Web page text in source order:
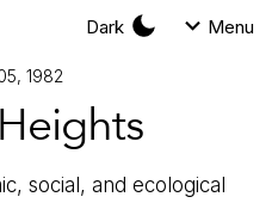
Dark Menu
1982
social, and ecological